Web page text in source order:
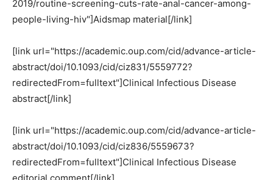
2019/routine-screening-cuts-rate-anal-cancer-among-
people-living-hiv"]Aidsmap material[/link]
[link url="https://academic.oup.com/cid/advance-article-
abstract/doi/10.1093/cid/ciz831/5559772?
redirectedFrom=fulltext"]Clinical Infectious Disease
abstract[/link]
[link url="https://academic.oup.com/cid/advance-article-
abstract/doi/10.1093/cid/ciz836/5559673?
redirectedFrom=fulltext"]Clinical Infectious Disease